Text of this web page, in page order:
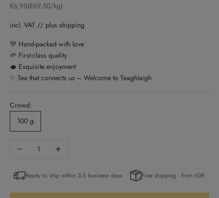
Sale price
€6,95(€69,50/kg)
incl. VAT // plus shipping
💚 Hand-packed with love
🌱 First-class quality
🫖 Exquisite enjoyment
✨ Tea that connects us – Welcome to Teaghlaigh
Crowd:
100 g
Decrease quantityIncrease quantity
Ready to ship within 3-5 business days Free shipping - from 60€